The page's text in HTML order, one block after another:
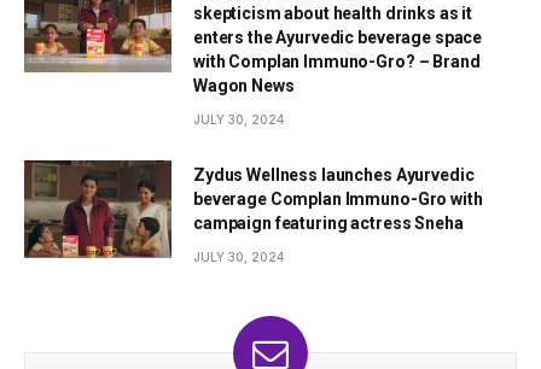
skepticism about health drinks as it
enters the Ayurvedic beverage space
with Complan Immuno-Gro? – Brand
Wagon News
JULY 30, 2024
Zydus Wellness launches Ayurvedic
beverage Complan Immuno-Gro with
campaign featuring actress Sneha
JULY 30, 2024